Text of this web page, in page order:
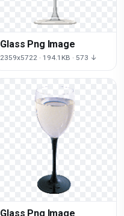
Glass Png Image
2359x5722 · 194.1KB · 573 ↓
Glass Png Image